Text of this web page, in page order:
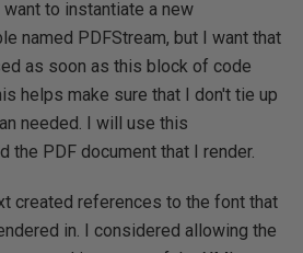
to instantiate a new
named PDFStream, but I want that
as soon as this block of code
helps make sure that I don't tie up
needed. I will use this
the PDF document that I render.
created references to the font that
in. I considered allowing the